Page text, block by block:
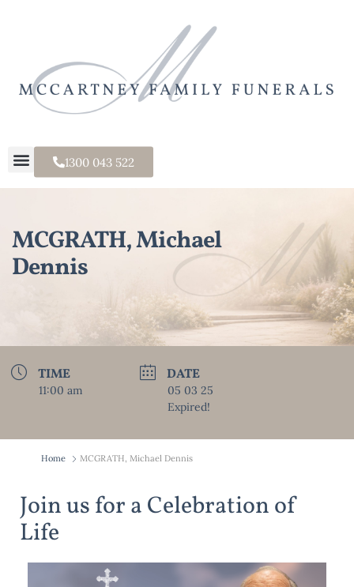
1300 043 522
MCGRATH, Michael
Dennis
TIME
11:00 am
DATE
05 03 25
Expired!
Home MCGRATH, Michael Dennis
Join us for a Celebration of
Life